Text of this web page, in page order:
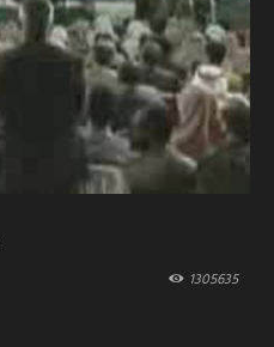
1305635